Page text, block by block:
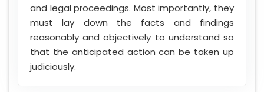
and legal proceedings. Most importantly, they
must lay down the facts and findings
reasonably and objectively to understand so
that the anticipated action can be taken up
judiciously.